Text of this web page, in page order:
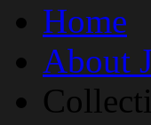
Home
About